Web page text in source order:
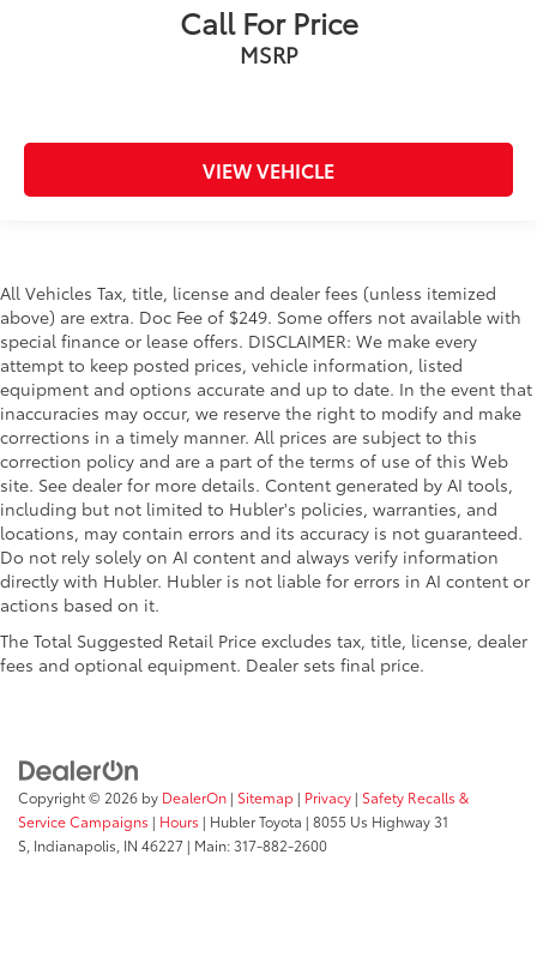
Call For Price
MSRP
VIEW VEHICLE
All Vehicles Tax, title, license and dealer fees (unless itemized
above) are extra. Doc Fee of $249. Some offers not available with
special finance or lease offers. DISCLAIMER: We make every
attempt to keep posted prices, vehicle information, listed
equipment and options accurate and up to date. In the event that
inaccuracies may occur, we reserve the right to modify and make
corrections in a timely manner. All prices are subject to this
correction policy and are a part of the terms of use of this Web
site. See dealer for more details. Content generated by AI tools,
including but not limited to Hubler's policies, warranties, and
locations, may contain errors and its accuracy is not guaranteed.
Do not rely solely on AI content and always verify information
directly with Hubler. Hubler is not liable for errors in AI content or
actions based on it.
The Total Suggested Retail Price excludes tax, title, license, dealer
fees and optional equipment. Dealer sets final price.
Copyright © 2026 by DealerOn | Sitemap | Privacy | Safety Recalls &
Service Campaigns | Hours | Hubler Toyota | 8055 Us Highway 31
S, Indianapolis, IN 46227 | Main:317-882-2600